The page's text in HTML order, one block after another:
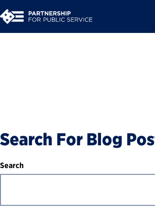
Search For Blog
Search